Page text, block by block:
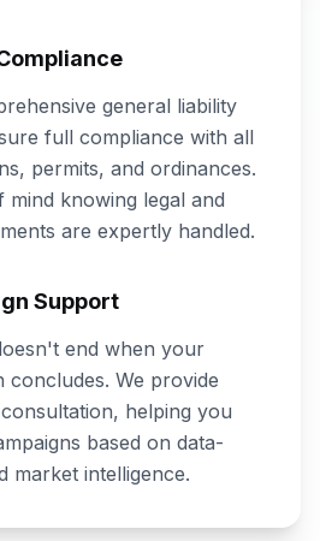
general liability
full compliance with all
permits, and ordinances.
mind knowing legal and
are expertly handled.
Support
end when your
concludes. We provide
helping you
based on data-
market intelligence.